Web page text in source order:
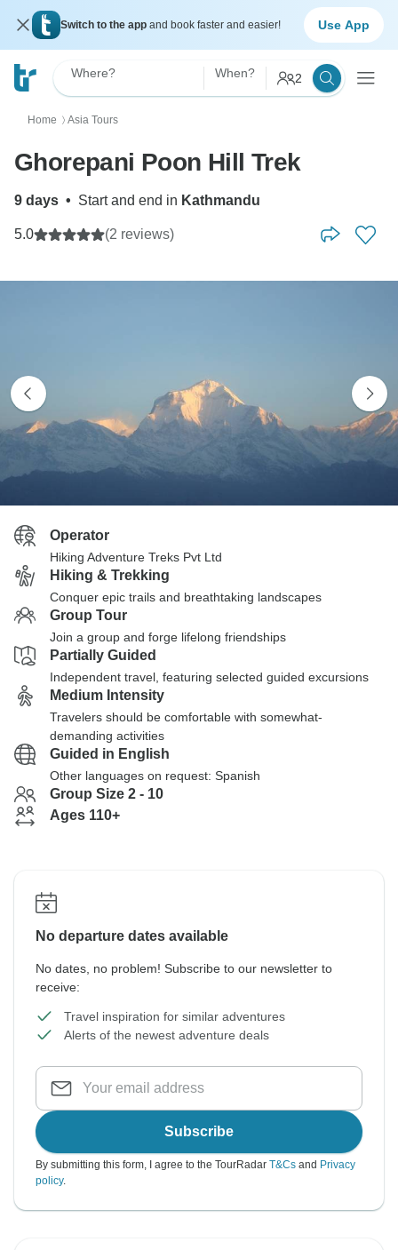
Switch to the app and book faster and easier! Use App
Where? When? 2
Home 〉 Asia Tours
Ghorepani Poon Hill Trek
9 days • Start and end in Kathmandu
5.0 (2 reviews)
Operator
Hiking Adventure Treks Pvt Ltd
Hiking & Trekking
Conquer epic trails and breathtaking landscapes
Group Tour
Join a group and forge lifelong friendships
Partially Guided
Independent travel, featuring selected guided excursions
Medium Intensity
Travelers should be comfortable with somewhat-
demanding activities
Guided in English
Other languages on request: Spanish
Group Size 2 - 10
Ages 110+
No departure dates available
No dates, no problem! Subscribe to our newsletter to
receive:
Travel inspiration for similar adventures
Alerts of the newest adventure deals
Subscribe
By submitting this form, I agree to the TourRadar T&Cs and Privacy
policy.